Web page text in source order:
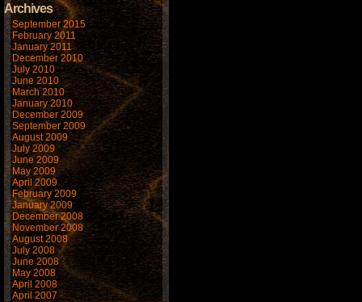
Archives
September 2015
February 2011
January 2011
December 2010
July 2010
June 2010
March 2010
January 2010
December 2009
September 2009
August 2009
July 2009
June 2009
May 2009
April 2009
February 2009
January 2009
December 2008
November 2008
August 2008
July 2008
June 2008
May 2008
April 2008
April 2007